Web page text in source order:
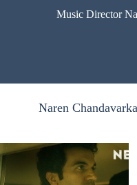
Music Director
Naren